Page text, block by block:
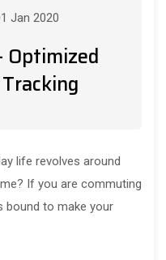
Jan 2020
Optimized
life revolves around
If you are commuting
bound to make your